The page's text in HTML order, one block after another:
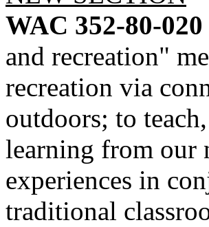
WAC 352-80-020
and recreation"
recreation via
outdoors; to
learning from our
experiences in
traditional